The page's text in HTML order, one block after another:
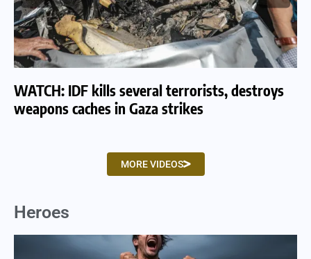
WATCH: IDF kills several terrorists, destroys
weapons caches in Gaza strikes
MORE VIDEOS
Heroes